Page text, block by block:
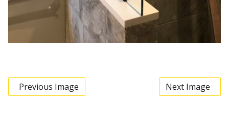
Previous Image Next Image